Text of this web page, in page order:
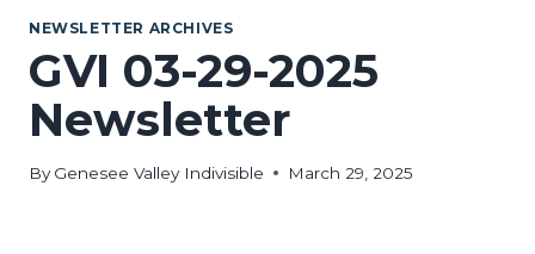
NEWSLETTER ARCHIVES
GVI 03-29-2025
Newsletter
By Genesee Valley Indivisible March 29, 2025